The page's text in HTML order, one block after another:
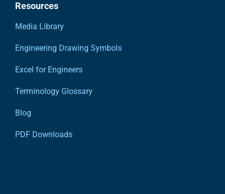
Resources
Media Library
Engineering Drawing Symbols
Excel for Engineers
Terminology Glossary
Blog
PDF Downloads